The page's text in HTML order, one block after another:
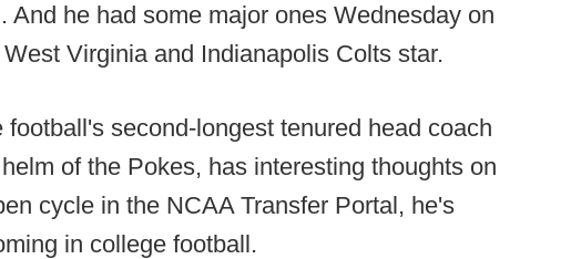
And he had some major ones Wednesday on
Virginia and Indianapolis Colts star.
second-longest tenured head coach
of the Pokes, has interesting thoughts on
cycle in the NCAA Transfer Portal, he's
in college football.